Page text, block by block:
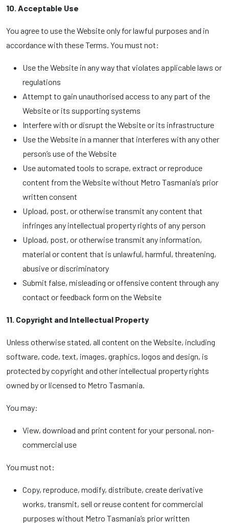
10. Acceptable Use
You agree to use the Website only for lawful purposes and in
accordance with these Terms. You must not:
Use the Website in any way that violates applicable laws or
regulations
Attempt to gain unauthorised access to any part of the
Website or its supporting systems
Interfere with or disrupt the Website or its infrastructure
Use the Website in a manner that interferes with any other
person’s use of the Website
Use automated tools to scrape, extract or reproduce
content from the Website without Metro Tasmania’s prior
written consent
Upload, post, or otherwise transmit any content that
infringes any intellectual property rights of any person
Upload, post, or otherwise transmit any information,
material or content that is unlawful, harmful, threatening,
abusive or discriminatory
Submit false, misleading or offensive content through any
contact or feedback form on the Website
11. Copyright and Intellectual Property
Unless otherwise stated, all content on the Website, including
software, code, text, images, graphics, logos and design, is
protected by copyright and other intellectual property rights
owned by or licensed to Metro Tasmania.
You may:
View, download and print content for your personal, non-
commercial use
You must not:
Copy, reproduce, modify, distribute, create derivative
works, transmit, sell or reuse content for commercial
purposes without Metro Tasmania’s prior written